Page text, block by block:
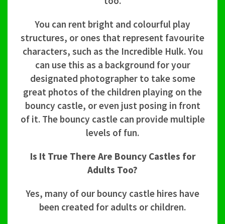
You can rent bright and colourful play
structures, or ones that represent favourite
characters, such as the Incredible Hulk. You
can use this as a background for your
designated photographer to take some
great photos of the children playing on the
bouncy castle, or even just posing in front
of it. The bouncy castle can provide multiple
levels of fun.
Is It True There Are Bouncy Castles for
Adults Too?
Yes, many of our bouncy castle hires have
been created for adults or children.